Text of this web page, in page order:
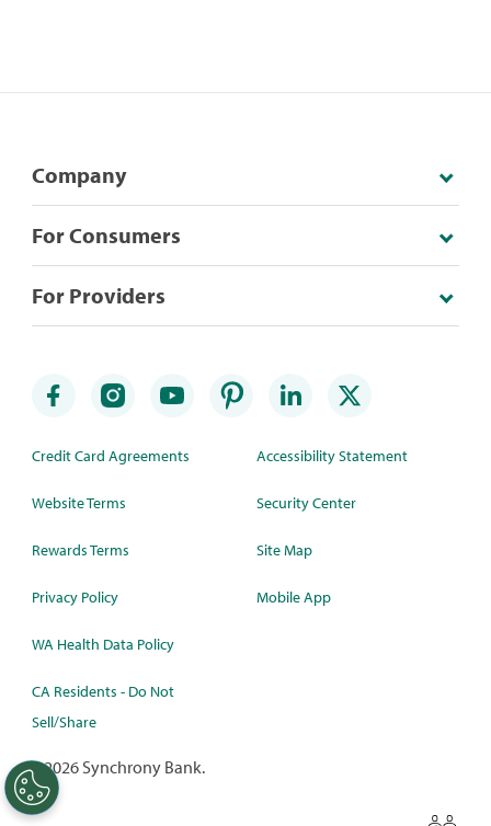
Company
For Consumers
For Providers
Credit Card Agreements
Website Terms
Rewards Terms
Privacy Policy
WA Health Data Policy
CA Residents - Do Not
Sell/Share
Accessibility Statement
Security Center
Site Map
Mobile App
©2026 Synchrony Bank.